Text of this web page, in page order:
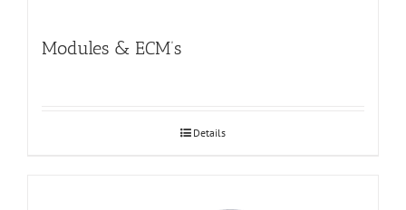
Modules & ECM’s
Details